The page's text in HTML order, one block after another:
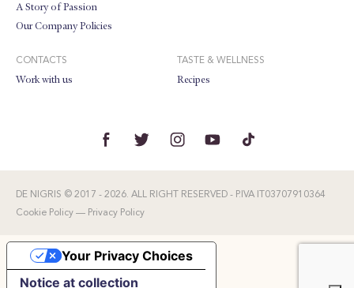
A Story of Passion
Our Company Policies
CONTACTS
Work with us
TASTE & WELLNESS
Recipes
DE NIGRIS © 2017 - 2026. ALL RIGHT RESERVED - P.IVA IT03707910364
Cookie Policy — Privacy Policy
Notice at collection
Your Privacy Choices